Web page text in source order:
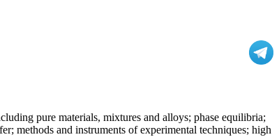
pure materials, mixtures and alloys; phase equilibria;
methods and instruments of experimental techniques; high